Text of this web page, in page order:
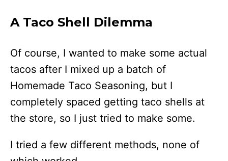
A Taco Shell Dilemma
Of course, I wanted to make some actual
tacos after I mixed up a batch of
Homemade Taco Seasoning, but I
completely spaced getting taco shells at
the store, so I just tried to make some.
I tried a few different methods, none of